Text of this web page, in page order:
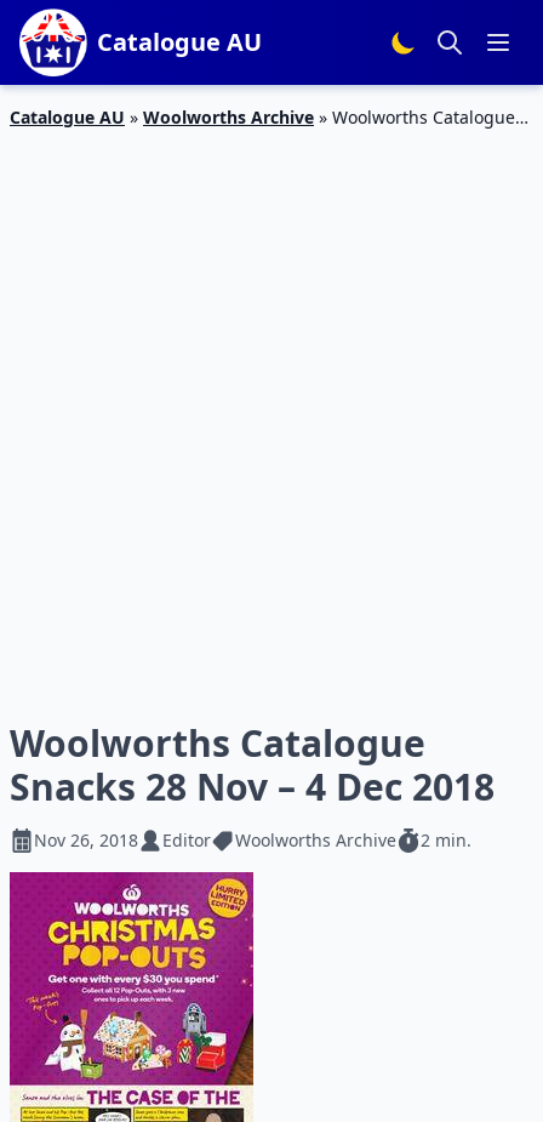
Catalogue AU
Catalogue AU » Woolworths Archive » Woolworths Catalogue
Woolworths Catalogue
Snacks 28 Nov – 4 Dec 2018
Nov 26, 2018 Editor Woolworths Archive 2 min.